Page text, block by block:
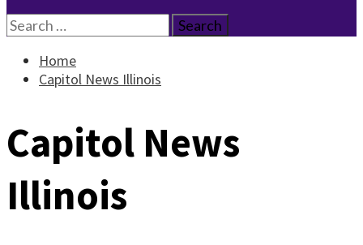
Search
for:
Home
Capitol News Illinois
Capitol News
Illinois